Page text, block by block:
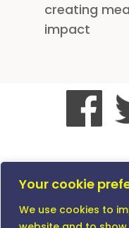
Your cookie
We use cookies to
creating
impact
© All Content
except where
Company
England and Wales